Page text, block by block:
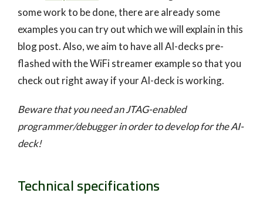
some work to be done, there are already some
examples you can try out which we will explain in this
blog post. Also, we aim to have all AI-decks pre-
flashed with the WiFi streamer example so that you
check out right away if your AI-deck is working.
Beware that you need an JTAG-enabled
programmer/debugger in order to develop for the AI-
deck!
Technical specifications